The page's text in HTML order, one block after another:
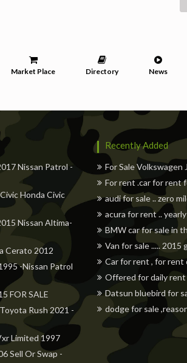
Market Place Directory News
Nissan Patrol -
Honda Civic
Nissan Altima-
Cerato 2012
-Nissan Patrol
FOR SALE
Rush 2021 -
Limited 1997
Sell Or Swap -
Recently Added
For Sale Volkswagen
For rent .car for rent
audi for sale .. zero
acura for rent ..
BMW car for sale in
Van for sale ..... 2015
Car for rent , for rent
Offered for daily rent
Datsun bluebird for
dodge for sale